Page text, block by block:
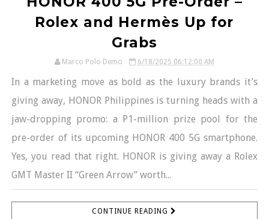
Rolex and Hermès Up for
Grabs
Marco Polo Demo 6/18/2025 06:12:00 AM
In a marketing move as bold as the luxury brands it’s
giving away, HONOR Philippines is turning heads with a
jaw-dropping promo: a P1-million prize pool for the
pre-order of its upcoming HONOR 400 5G smartphone.
Yes, you read that right. HONOR is giving away a Rolex
GMT Master II “Green Arrow” worth...
CONTINUE READING